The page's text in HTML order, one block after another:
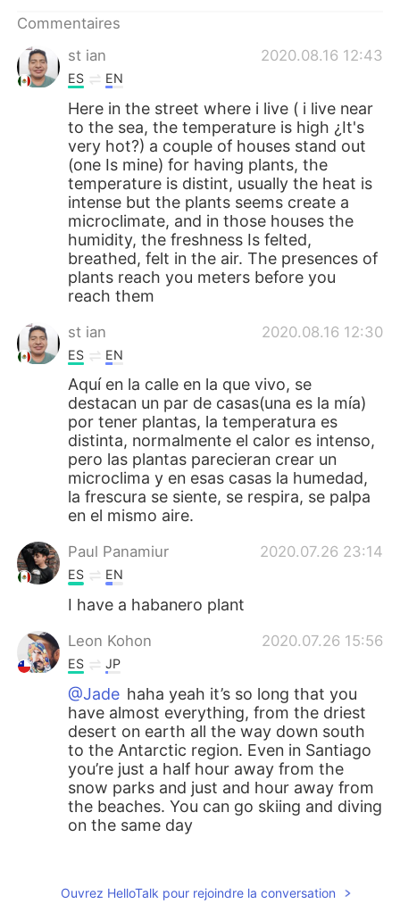
Commentaires
st ian
2020.08.16 12:43
ES EN
Here in the street where i live ( i live near
to the sea, the temperature is high ¿It's
very hot?) a couple of houses stand out
(one Is mine) for having plants, the
temperature is distint, usually the heat is
intense but the plants seems create a
microclimate, and in those houses the
humidity, the freshness Is felted,
breathed, felt in the air. The presences of
plants reach you meters before you
reach them
st ian 2020.08.16 12:30
ES EN
Aquí en la calle en la que vivo, se
destacan un par de casas(una es la mía)
por tener plantas, la temperatura es
distinta, normalmente el calor es intenso,
pero las plantas parecieran crear un
microclima y en esas casas la humedad,
la frescura se siente, se respira, se palpa
en el mismo aire.
Paul Panamiur 2020.07.26 23:14
ES EN
I have a habanero plant
Leon Kohon 2020.07.26 15:56
ES JP
@Jade haha yeah it’s so long that you
have almost everything, from the driest
desert on earth all the way down south
to the Antarctic region. Even in Santiago
you’re just a half hour away from the
snow parks and just and hour away from
the beaches. You can go skiing and diving
on the same day
Ouvrez HelloTalk pour rejoindre la conversation